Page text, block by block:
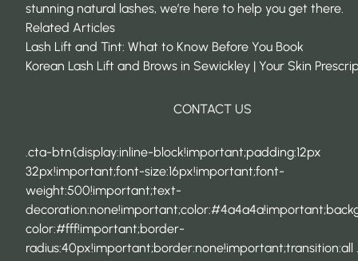
stunning natural lashes, we’re here to help you get there.
Related Articles
Lash Lift and Tint: What to Know Before You Book
Korean Lash Lift and Brows in Sewickley | Your Skin
CONTACT US
.cta-btn{display:inline-block!important;padding:12px
32px!important;font-size:16px!important;font-
weight:500!important;text-
color:#fff!important;border-
radius:40px!important;border:none!important;transition:all